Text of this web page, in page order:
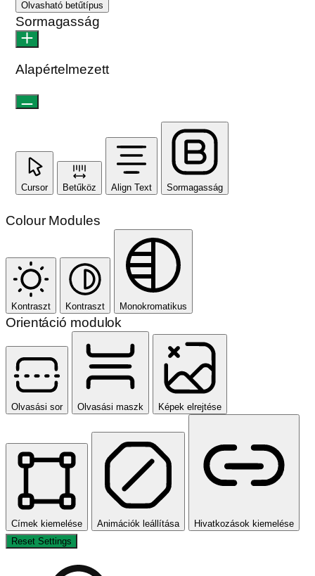
Olvasható betűtípus
Sormagasság
Alapértelmezett
Cursor Betűköz Align Text Sormagasság
Colour Modules
Kontraszt Kontraszt Monokromatikus
Orientáció modulok
Olvasási sor Olvasási maszk Képek elrejtése
Címek kiemelése Animációk leállítása
Hivatkozások kiemelése
Reset Settings